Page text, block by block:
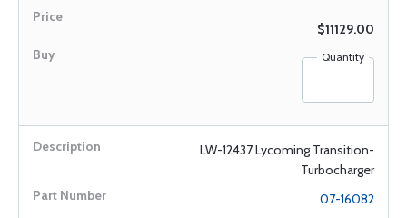
$11129.00
Quantity
LW-12437 Lycoming Transition-
Turbocharger
07-16082